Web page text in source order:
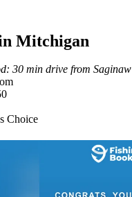
Mitchigan
: 30 min drive from Saginaw
Choice